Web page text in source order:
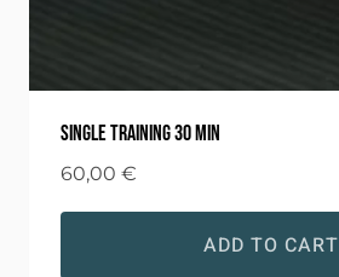
Single training 30 min
60,00 €
ADD TO CART